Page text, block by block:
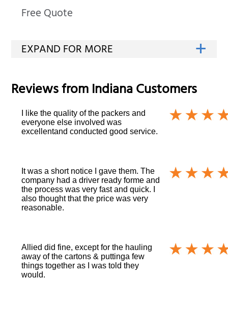
Free Quote
Reviews fromIndianaCustomers
I like the quality of the packers and
everyone else involved was
excellentand conducted good service.
It was a short notice I gave them. The
company had a driver ready forme and
the process was very fast and quick. I
also thought that the price was very
reasonable.
Allied did fine, except for the hauling
away of the cartons & puttinga few
things together as I was told they
would.